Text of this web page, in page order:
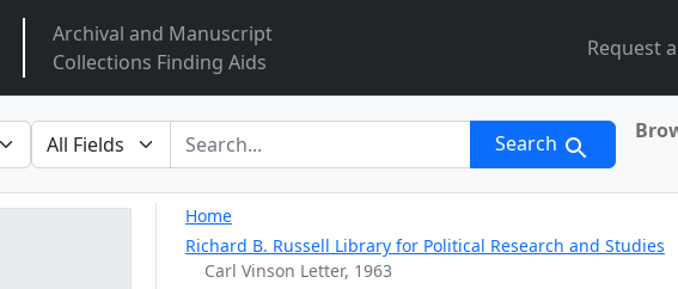
ArclightArchival and Manuscript
Collections Finding Aids
Request
search for Search
Home
Richard B. Russell Library for Political Research and Studies
Carl Vinson Letter, 1963